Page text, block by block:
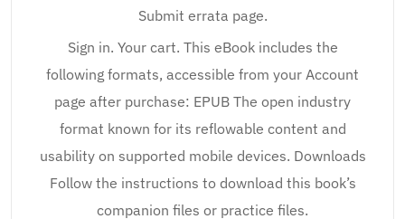
Submit errata page.
Sign in. Your cart. This eBook includes the
following formats, accessible from your Account
page after purchase: EPUB The open industry
format known for its reflowable content and
usability on supported mobile devices. Downloads
Follow the instructions to download this book’s
companion files or practice files.